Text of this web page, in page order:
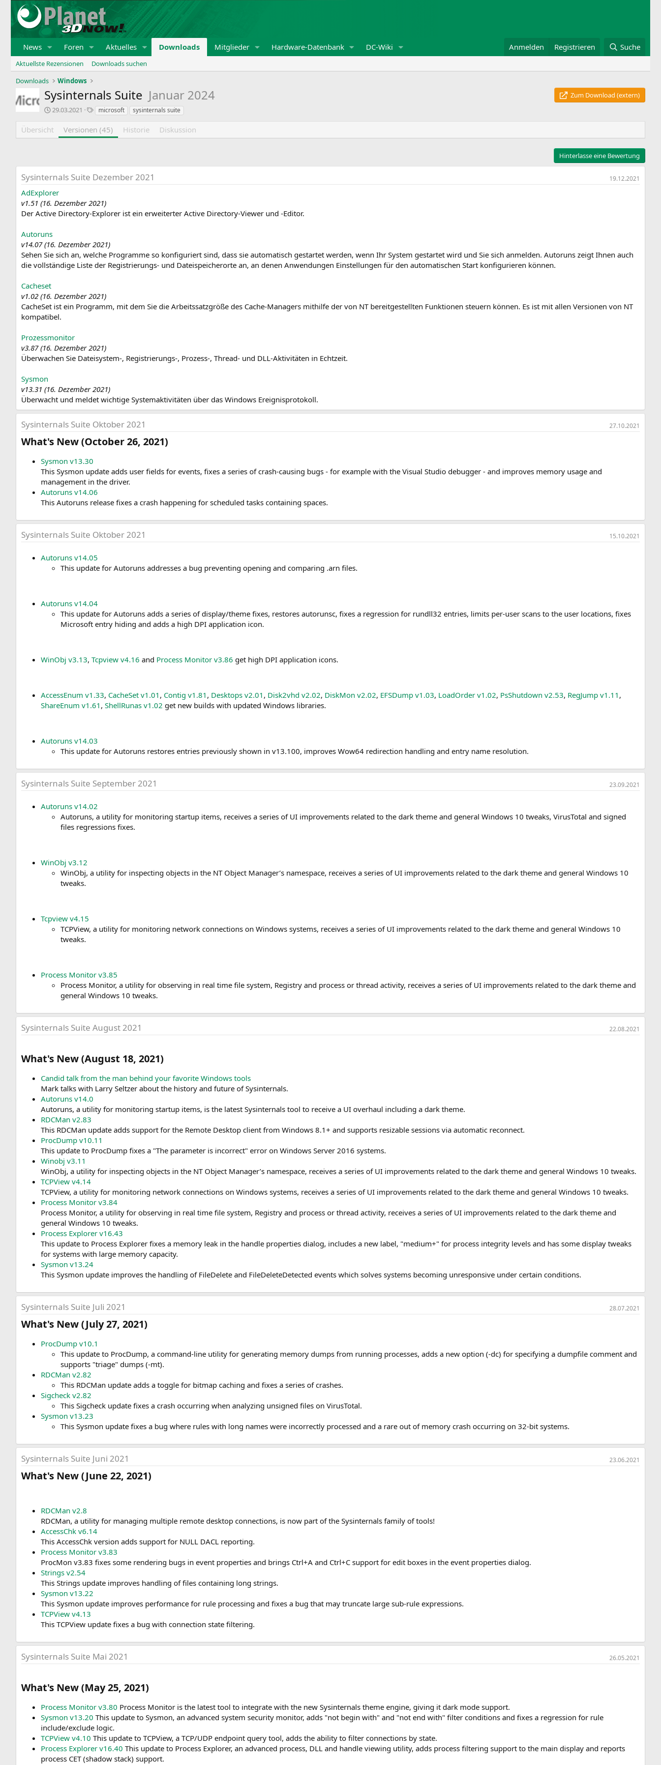
News Foren Aktuelles Downloads Mitglieder Hardware-Datenbank DC-Wiki Anmelden Registrieren Suche
Aktuellste Rezensionen
Downloads suchen
Downloads
Windows
Sysinternals Suite Januar 2024
Zum Download (extern)
E
s
t
r
g
29.03.2021
S
h
l
r
microsoft sysinternals suite
Übersicht Versionen (45) Historie Diskussion
Hinterlasse eine Bewertung
Sysinternals Suite Dezember 2021 19.12.2021
AdExplorer
v1.51 (16. Dezember 2021)
Der Active Directory-Explorer ist ein erweiterter Active Directory-Viewer und -Editor.
Autoruns
v14.07 (16. Dezember 2021)
Sehen Sie sich an, welche Programme so konfiguriert sind, dass sie automatisch gestartet werden, wenn Ihr System gestartet wird und Sie sich anmelden. Autoruns zeigt Ihnen auch
die vollständige Liste der Registrierungs- und Dateispeicherorte an, an denen Anwendungen Einstellungen für den automatischen Start konfigurieren können.
Cacheset
v1.02 (16. Dezember 2021)
CacheSet ist ein Programm, mit dem Sie die Arbeitssatzgröße des Cache-Managers mithilfe der von NT bereitgestellten Funktionen steuern können. Es ist mit allen Versionen von NT
kompatibel.
Prozessmonitor
v3.87 (16. Dezember 2021)
Überwachen Sie Dateisystem-, Registrierungs-, Prozess-, Thread- und DLL-Aktivitäten in Echtzeit.
Sysmon
v13.31 (16. Dezember 2021)
Überwacht und meldet wichtige Systemaktivitäten über das Windows Ereignisprotokoll.
Sysinternals Suite Oktober 2021 27.10.2021
What's New (October 26, 2021)​
Sysmon v13.30
This Sysmon update adds user fields for events, fixes a series of crash-causing bugs - for example with the Visual Studio debugger - and improves memory usage and
management in the driver.
Autoruns v14.06
This Autoruns release fixes a crash happening for scheduled tasks containing spaces.
Sysinternals Suite Oktober 2021 15.10.2021
Autoruns v14.05
This update for Autoruns addresses a bug preventing opening and comparing .arn files.
Autoruns v14.04
This update for Autoruns adds a series of display/theme fixes, restores autorunsc, fixes a regression for rundll32 entries, limits per-user scans to the user locations, fixes
Microsoft entry hiding and adds a high DPI application icon.
WinObj v3.13, Tcpview v4.16 and Process Monitor v3.86 get high DPI application icons.
AccessEnum v1.33, CacheSet v1.01 , Contig v1.81 , Desktops v2.01 , Disk2vhd v2.02, DiskMon v2.02, EFSDump v1.03, LoadOrder v1.02, PsShutdown v2.53, RegJump v1.11 ,
ShareEnum v1.61 , ShellRunas v1.02 get new builds with updated Windows libraries.
Autoruns v14.03
This update for Autoruns restores entries previously shown in v13.100, improves Wow64 redirection handling and entry name resolution.
Sysinternals Suite September 2021 23.09.2021
Autoruns v14.02
Autoruns, a utility for monitoring startup items, receives a series of UI improvements related to the dark theme and general Windows 10 tweaks, VirusTotal and signed
files regressions fixes.
WinObj v3.12
WinObj, a utility for inspecting objects in the NT Object Manager’s namespace, receives a series of UI improvements related to the dark theme and general Windows 10
tweaks.
Tcpview v4.15
TCPView, a utility for monitoring network connections on Windows systems, receives a series of UI improvements related to the dark theme and general Windows 10
tweaks.
Process Monitor v3.85
Process Monitor, a utility for observing in real time file system, Registry and process or thread activity, receives a series of UI improvements related to the dark theme and
general Windows 10 tweaks.
Sysinternals Suite August 2021 22.08.2021
What's New (August 18, 2021)​
Candid talk from the man behind your favorite Windows tools
Mark talks with Larry Seltzer about the history and future of Sysinternals.
Autoruns v14.0
Autoruns, a utility for monitoring startup items, is the latest Sysinternals tool to receive a UI overhaul including a dark theme.
RDCMan v2.83
This RDCMan update adds support for the Remote Desktop client from Windows 8.1+ and supports resizable sessions via automatic reconnect.
ProcDump v10.11
This update to ProcDump fixes a "The parameter is incorrect" error on Windows Server 2016 systems.
Winobj v3.11
WinObj, a utility for inspecting objects in the NT Object Manager’s namespace, receives a series of UI improvements related to the dark theme and general Windows 10 tweaks.
TCPView v4.14
TCPView, a utility for monitoring network connections on Windows systems, receives a series of UI improvements related to the dark theme and general Windows 10 tweaks.
Process Monitor v3.84
Process Monitor, a utility for observing in real time file system, Registry and process or thread activity, receives a series of UI improvements related to the dark theme and
general Windows 10 tweaks.
Process Explorer v16.43
This update to Process Explorer fixes a memory leak in the handle properties dialog, includes a new label, "medium+" for process integrity levels and has some display tweaks
for systems with large memory capacity.
Sysmon v13.24
This Sysmon update improves the handling of FileDelete and FileDeleteDetected events which solves systems becoming unresponsive under certain conditions.
Sysinternals Suite Juli 2021 28.07.2021
What's New (July 27, 2021)​
ProcDump v10.1
This update to ProcDump, a command-line utility for generating memory dumps from running processes, adds a new option (-dc) for specifying a dumpfile comment and
supports "triage" dumps (-mt).
RDCMan v2.82
This RDCMan update adds a toggle for bitmap caching and fixes a series of crashes.
Sigcheck v2.82
This Sigcheck update fixes a crash occurring when analyzing unsigned files on VirusTotal.
Sysmon v13.23
This Sysmon update fixes a bug where rules with long names were incorrectly processed and a rare out of memory crash occurring on 32-bit systems.
Sysinternals Suite Juni 2021 23.06.2021
What's New (June 22, 2021)​
RDCMan v2.8
RDCMan, a utility for managing multiple remote desktop connections, is now part of the Sysinternals family of tools!
AccessChk v6.14
This AccessChk version adds support for NULL DACL reporting.
Process Monitor v3.83
ProcMon v3.83 fixes some rendering bugs in event properties and brings Ctrl+A and Ctrl+C support for edit boxes in the event properties dialog.
Strings v2.54
This Strings update improves handling of files containing long strings.
Sysmon v13.22
This Sysmon update improves performance for rule processing and fixes a bug that may truncate large sub-rule expressions.
TCPView v4.13
This TCPView update fixes a bug with connection state filtering.
Sysinternals Suite Mai 2021 26.05.2021
What's New (May 25, 2021)​
Process Monitor v3.80 Process Monitor is the latest tool to integrate with the new Sysinternals theme engine, giving it dark mode support.
Sysmon v13.20 This update to Sysmon, an advanced system security monitor, adds "not begin with" and "not end with" filter conditions and fixes a regression for rule
include/exclude logic.
TCPView v4.10 This update to TCPView, a TCP/UDP endpoint query tool, adds the ability to filter connections by state.
Process Explorer v16.40 This update to Process Explorer, an advanced process, DLL and handle viewing utility, adds process filtering support to the main display and reports
process CET (shadow stack) support.